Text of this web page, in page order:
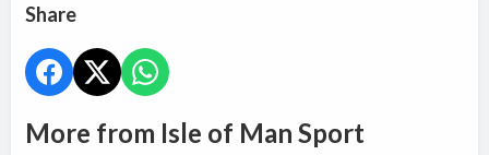
Share
More from Isle of Man Sport